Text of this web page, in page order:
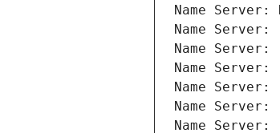
Name Server:
Name Server:
Name Server:
Name Server:
Name Server:
Name Server:
Name Server: